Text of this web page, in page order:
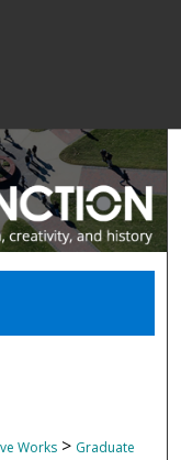
Works > Graduate